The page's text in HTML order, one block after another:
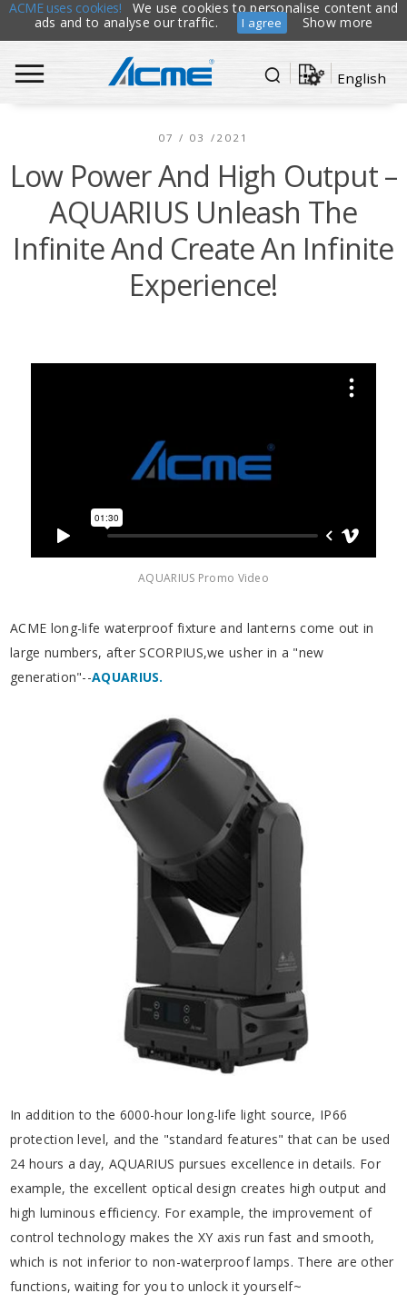
ACME uses cookies!
We use cookies to personalise content and
ads and to analyse our traffic.
I agree Show more
English
07 / 03 /2021
Low Power And High Output –
AQUARIUS Unleash The
Infinite And Create An Infinite
Experience!
AQUARIUS Promo Video
ACME long-life waterproof fixture and lanterns come out in
large numbers, after SCORPIUS,we usher in a "new
generation"--AQUARIUS.
In addition to the 6000-hour long-life light source, IP66
protection level, and the "standard features" that can be used
24 hours a day, AQUARIUS pursues excellence in details. For
example, the excellent optical design creates high output and
high luminous efficiency. For example, the improvement of
control technology makes the XY axis run fast and smooth,
which is not inferior to non-waterproof lamps. There are other
functions, waiting for you to unlock it yourself~